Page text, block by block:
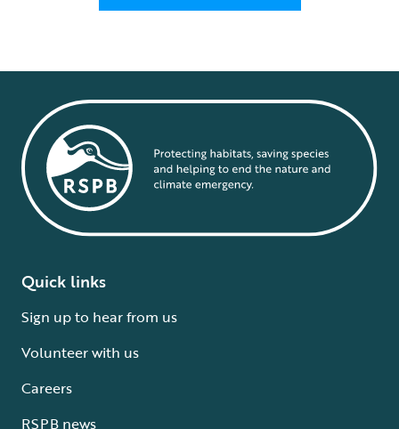
Quick links
Sign up to hear from us
Volunteer with us
Careers
RSPB news